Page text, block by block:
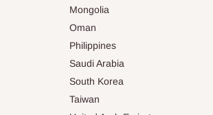
Mongolia
Oman
Philippines
Saudi Arabia
South Korea
Taiwan